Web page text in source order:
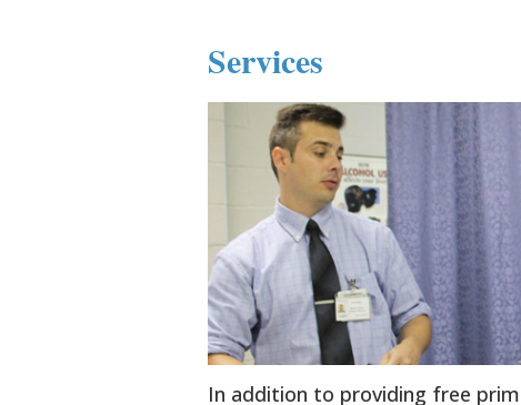
Services
In addition to providing free